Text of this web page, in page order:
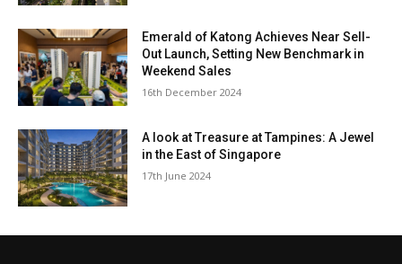
Emerald of Katong Achieves Near Sell-
Out Launch, Setting New Benchmark in
Weekend Sales
16th December 2024
A look at Treasure at Tampines: A Jewel
in the East of Singapore
17th June 2024